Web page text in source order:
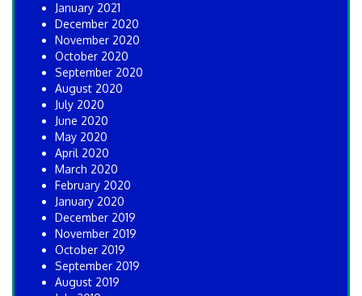
January 2021
December 2020
November 2020
October 2020
September 2020
August 2020
July 2020
June 2020
May 2020
April 2020
March 2020
February 2020
January 2020
December 2019
November 2019
October 2019
September 2019
August 2019